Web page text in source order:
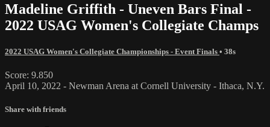
Madeline Griffith - Uneven Bars Final -
2022 USAG Women's Collegiate Champs
2022 USAG Women's Collegiate Championships - Event Finals • 38s
Score: 9.850
April 10, 2022 - Newman Arena at Cornell University - Ithaca, N.Y.
Share with friends